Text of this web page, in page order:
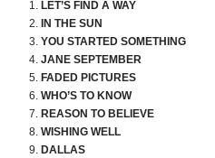
LET’S FIND A WAY
IN THE SUN
YOU STARTED SOMETHING
JANE SEPTEMBER
FADED PICTURES
WHO’S TO KNOW
REASON TO BELIEVE
WISHING WELL
DALLAS